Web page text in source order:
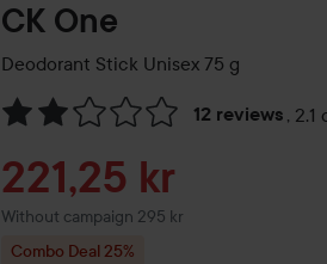
CK One
Deodorant Stick Unisex 75 g
12 reviews , 2.1
Skip to Reviews & comments
Sale price
221,25 kr
Without campaign 295 kr
Combo Deal 25%